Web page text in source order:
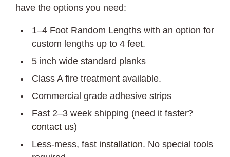
have the options you need:
1–4 Foot Random Lengths with an option for
custom lengths up to 4 feet.
5 inch wide standard planks
Class A fire treatment available.
Commercial grade adhesive strips
Fast 2–3 week shipping (need it faster?
contact us)
Less-mess, fast installation. No special tools